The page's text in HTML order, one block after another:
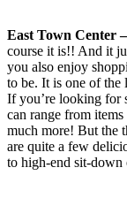
East Town Center –
course it is!! And it
you also enjoy
to be. It is one of the
If you’re looking for
can range from
much more! But the
are quite a few
to high-end sit-down